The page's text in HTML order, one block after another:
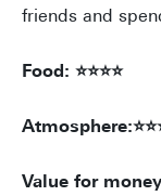
friends and
Food: ⭐⭐⭐⭐
Value for